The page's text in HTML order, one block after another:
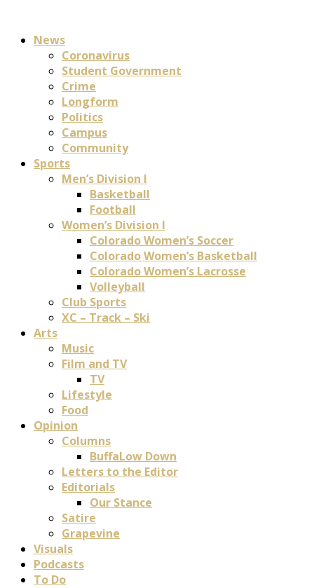
News
Coronavirus
Student Government
Crime
Longform
Politics
Campus
Community
Sports
Men’s Division I
Basketball
Football
Women’s Division I
Colorado Women’s Soccer
Colorado Women’s Basketball
Colorado Women’s Lacrosse
Volleyball
Club Sports
XC – Track – Ski
Arts
Music
Film and TV
TV
Lifestyle
Food
Opinion
Columns
BuffaLow Down
Letters to the Editor
Editorials
Our Stance
Satire
Grapevine
Visuals
Podcasts
To Do